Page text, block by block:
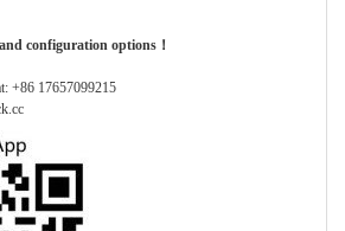
configuration options！
+86 17657099215